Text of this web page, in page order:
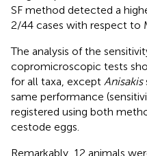
SF method detected a
2/44 cases with respect to
The analysis of the
copromicroscopic tests
for all taxa, except Anisakis
same performance
registered using both
cestode eggs.
Remarkably, 12 animals